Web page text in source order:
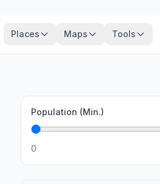
Places Maps Tools
Population (Min.)
0